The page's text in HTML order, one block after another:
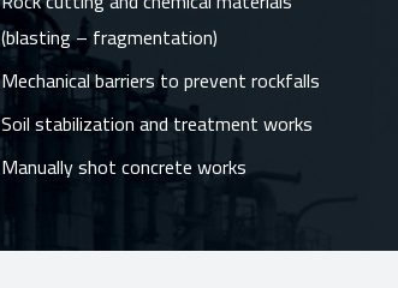
(blasting – fragmentation)
Mechanical barriers to prevent rockfalls
Soil stabilization and treatment works
Manually shot concrete works